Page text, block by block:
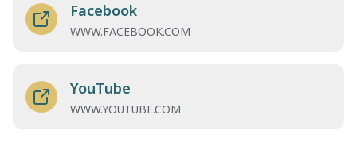
Facebook
WWW.FACEBOOK.COM
YouTube
WWW.YOUTUBE.COM